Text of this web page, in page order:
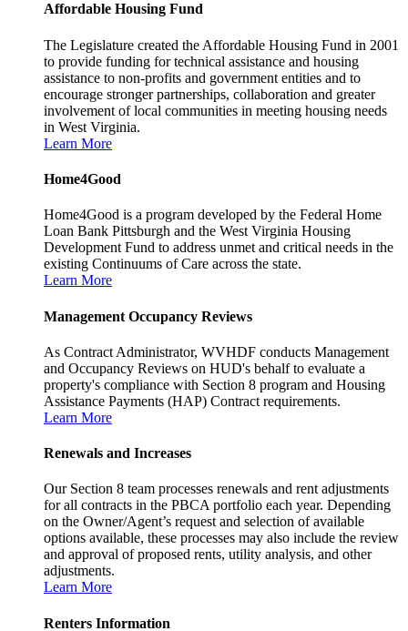
Affordable Housing Fund
The Legislature created the Affordable Housing Fund in 2001
to provide funding for technical assistance and housing
assistance to non-profits and government entities and to
encourage stronger partnerships, collaboration and greater
involvement of local communities in meeting housing needs
in West Virginia.
Learn More
Home4Good
Home4Good is a program developed by the Federal Home
Loan Bank Pittsburgh and the West Virginia Housing
Development Fund to address unmet and critical needs in the
existing Continuums of Care across the state.
Learn More
Management Occupancy Reviews
As Contract Administrator, WVHDF conducts Management
and Occupancy Reviews on HUD's behalf to evaluate a
property's compliance with Section 8 program and Housing
Assistance Payments (HAP) Contract requirements.
Learn More
Renewals and Increases
Our Section 8 team processes renewals and rent adjustments
for all contracts in the PBCA portfolio each year. Depending
on the Owner/Agent’s request and selection of available
options available, these processes may also include the review
and approval of proposed rents, utility analysis, and other
adjustments.
Learn More
Renters Information